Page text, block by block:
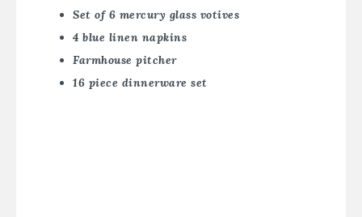
Set of 6 mercury glass votives
4 blue linen napkins
Farmhouse pitcher
16 piece dinnerware set